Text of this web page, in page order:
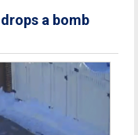
a bomb